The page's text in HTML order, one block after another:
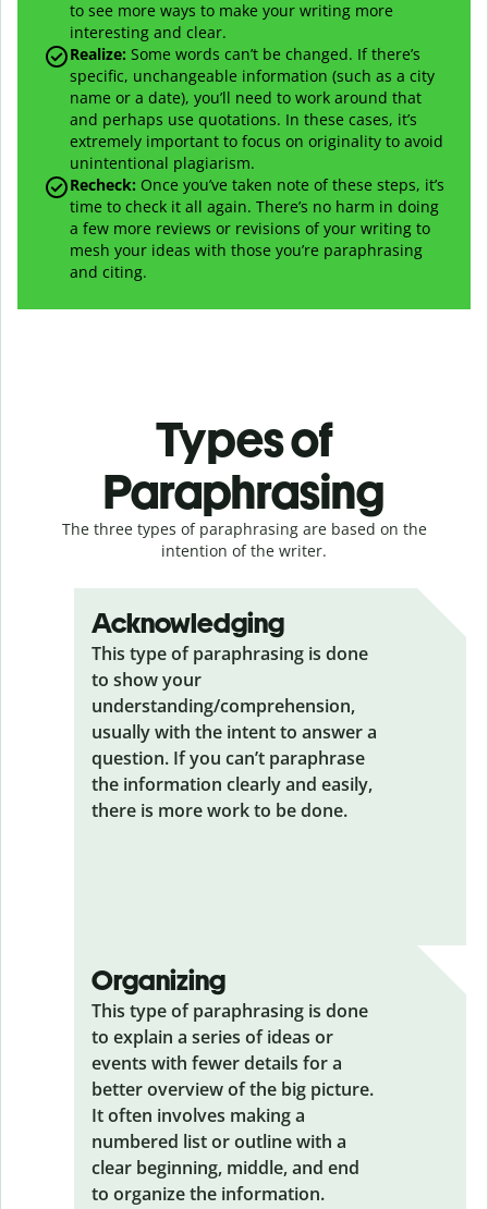
to see more ways to make your writing more
interesting and clear.
Realize: Some words can’t be changed. If there’s
specific, unchangeable information (such as a city
name or a date), you’ll need to work around that
and perhaps use quotations. In these cases, it’s
extremely important to focus on originality to avoid
unintentional plagiarism.
Recheck: Once you’ve taken note of these steps, it’s
time to check it all again. There’s no harm in doing
a few more reviews or revisions of your writing to
mesh your ideas with those you’re paraphrasing
and citing.
Types of
Paraphrasing
The three types of paraphrasing are based on the
intention of the writer.
Acknowledging
This type of paraphrasing is done
to show your
understanding/comprehension,
usually with the intent to answer a
question. If you can’t paraphrase
the information clearly and easily,
there is more work to be done.
Organizing
This type of paraphrasing is done
to explain a series of ideas or
events with fewer details for a
better overview of the big picture.
It often involves making a
numbered list or outline with a
clear beginning, middle, and end
to organize the information.